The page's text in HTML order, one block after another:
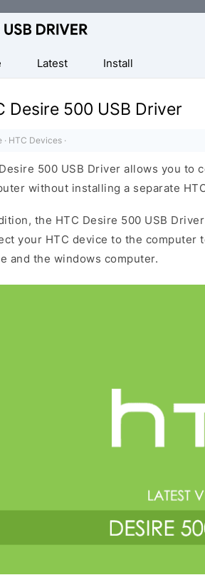
Latest Install
Desire 500 USB Driver
· HTC Devices ·
500 USB Driver allows you to
without installing a separate
the HTC Desire 500 USB
your HTC device to the computer
and the windows computer.